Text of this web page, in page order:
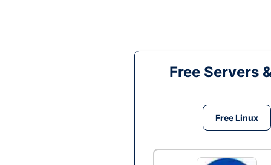
Free Servers
Free Linux